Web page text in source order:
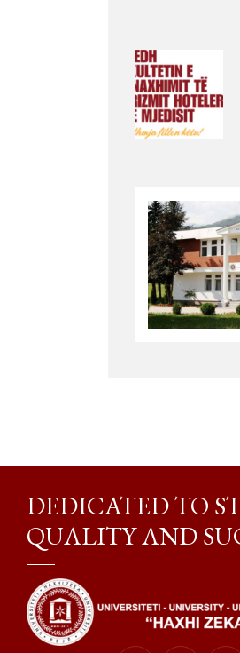
DEDICATED TO
QUALITY AND